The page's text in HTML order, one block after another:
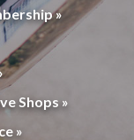
»
Shops »
»